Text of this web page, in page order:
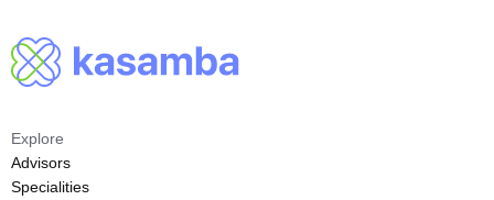
Explore
Advisors
Specialities